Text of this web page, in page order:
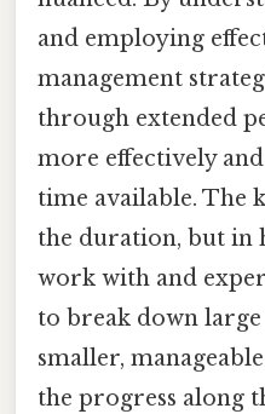
and employing
management
through extended
more effectively
time available. The
the duration, but in
work with and
to break down
smaller,
the progress along